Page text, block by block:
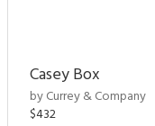
Casey Box
by Currey & Company
$432